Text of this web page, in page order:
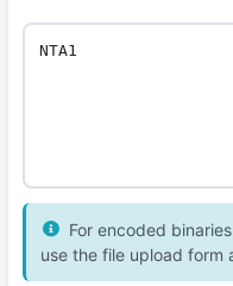
For encoded
use the file upload form